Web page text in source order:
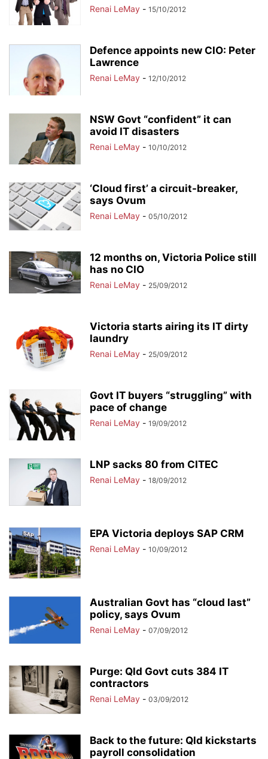
Renai LeMay - 15/10/2012
Defence appoints new CIO: Peter
Lawrence
Renai LeMay - 12/10/2012
NSW Govt “confident” it can
avoid IT disasters
Renai LeMay - 10/10/2012
‘Cloud first’ a circuit-breaker,
says Ovum
Renai LeMay - 05/10/2012
12 months on, Victoria Police still
has no CIO
Renai LeMay - 25/09/2012
Victoria starts airing its IT dirty
laundry
Renai LeMay - 25/09/2012
Govt IT buyers “struggling” with
pace of change
Renai LeMay - 19/09/2012
LNP sacks 80 from CITEC
Renai LeMay - 18/09/2012
EPA Victoria deploys SAP CRM
Renai LeMay - 10/09/2012
Australian Govt has “cloud last”
policy, says Ovum
Renai LeMay - 07/09/2012
Purge: Qld Govt cuts 384 IT
contractors
Renai LeMay - 03/09/2012
Back to the future: Qld kickstarts
payroll consolidation